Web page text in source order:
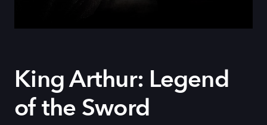
King Arthur: Legend
of the Sword